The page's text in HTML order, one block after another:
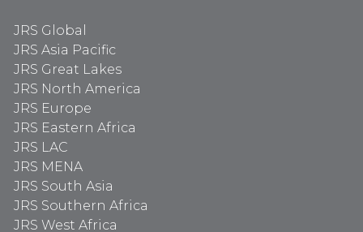
JRS Global
JRS Asia Pacific
JRS Great Lakes
JRS North America
JRS Europe
JRS Eastern Africa
JRS LAC
JRS MENA
JRS South Asia
JRS Southern Africa
JRS West Africa